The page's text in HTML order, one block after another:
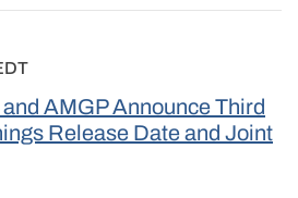
AMGP Announce Third
Release Date and Joint